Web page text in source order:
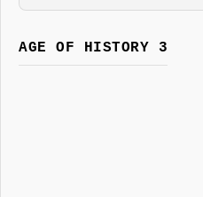
AGE OF HISTORY 3